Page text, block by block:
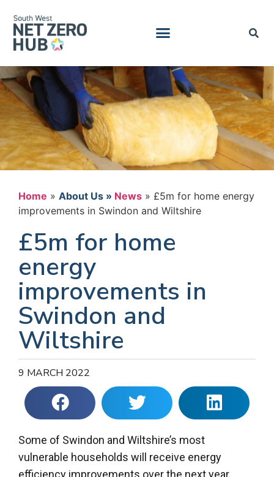
Home » News » £5m for home energy
improvements in Swindon and Wiltshire
£5m for home
energy
improvements in
Swindon and
Wiltshire
9 MARCH 2022
Some of Swindon and Wiltshire’s most
vulnerable households will receive energy
efficiency improvements over the next year.